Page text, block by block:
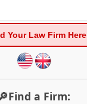
Your Law Firm Here
a Firm: